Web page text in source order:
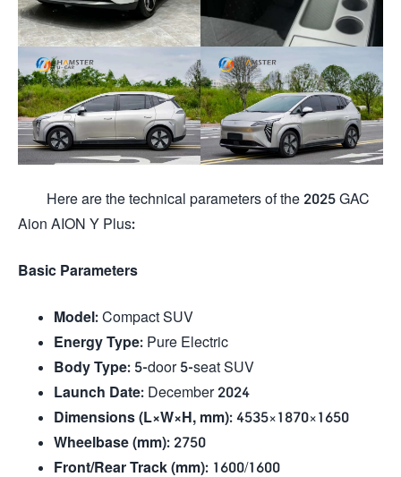
Here are the technical parameters of the 2025 GAC
Aion AION Y Plus:
Basic Parameters
Model: Compact SUV
Energy Type: Pure Electric
Body Type: 5-door 5-seat SUV
Launch Date: December 2024
Dimensions (L×W×H, mm): 4535×1870×1650
Wheelbase (mm): 2750
Front/Rear Track (mm): 1600/1600